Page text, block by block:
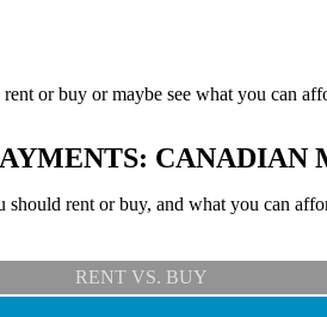
or buy or maybe see what you can
CANADIAN
rent or buy, and what you can
RENT VS. BUY